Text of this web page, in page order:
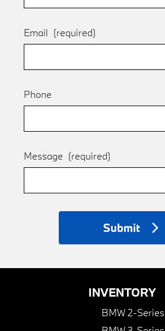
Email (required)
Phone
Message (required)
Submit
INVENTORY
BMW 2-Series